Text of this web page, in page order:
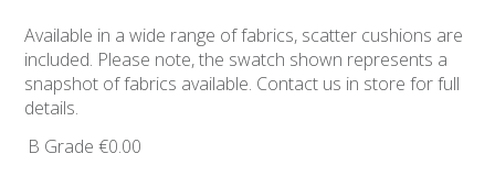
Available in a wide range of fabrics, scatter cushions are
included. Please note, the swatch shown represents a
snapshot of fabrics available. Contact us in store for full
details.
B Grade €0.00